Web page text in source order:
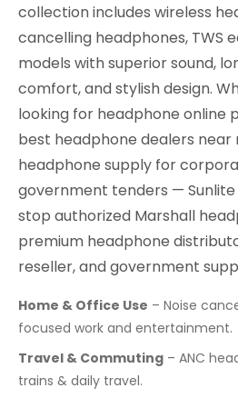
collection includes wireless
cancelling headphones, TWS
models with superior sound,
comfort, and stylish design.
looking for headphone online
best headphone dealers near
headphone supply for
government tenders — Sunlite
stop authorized Marshall
premium headphone
reseller, and government
Home & Office Use – Noise
focused work and entertainment.
Travel & Commuting – ANC
trains & daily travel.